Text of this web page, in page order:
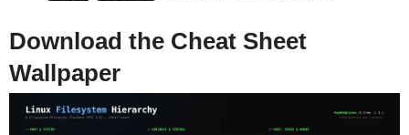
Download the Cheat Sheet
Wallpaper